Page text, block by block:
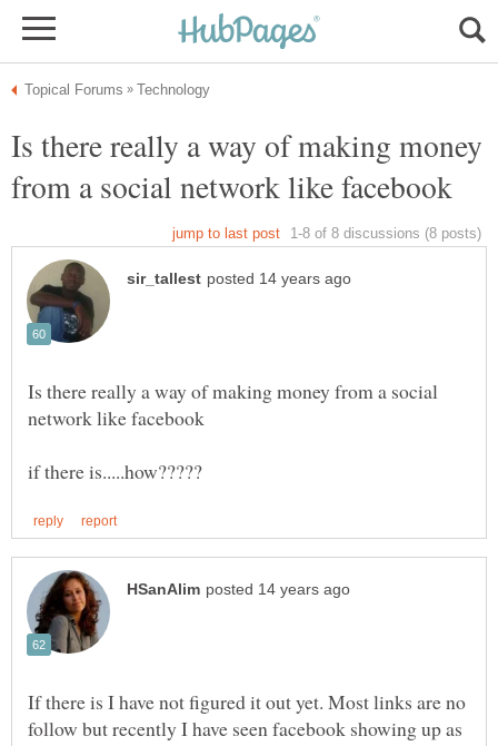
Is there really a way of making money
Is there really a way of making money from a social
If there is I have not figured it out yet. Most links are no
follow but recently I have seen facebook showing up as